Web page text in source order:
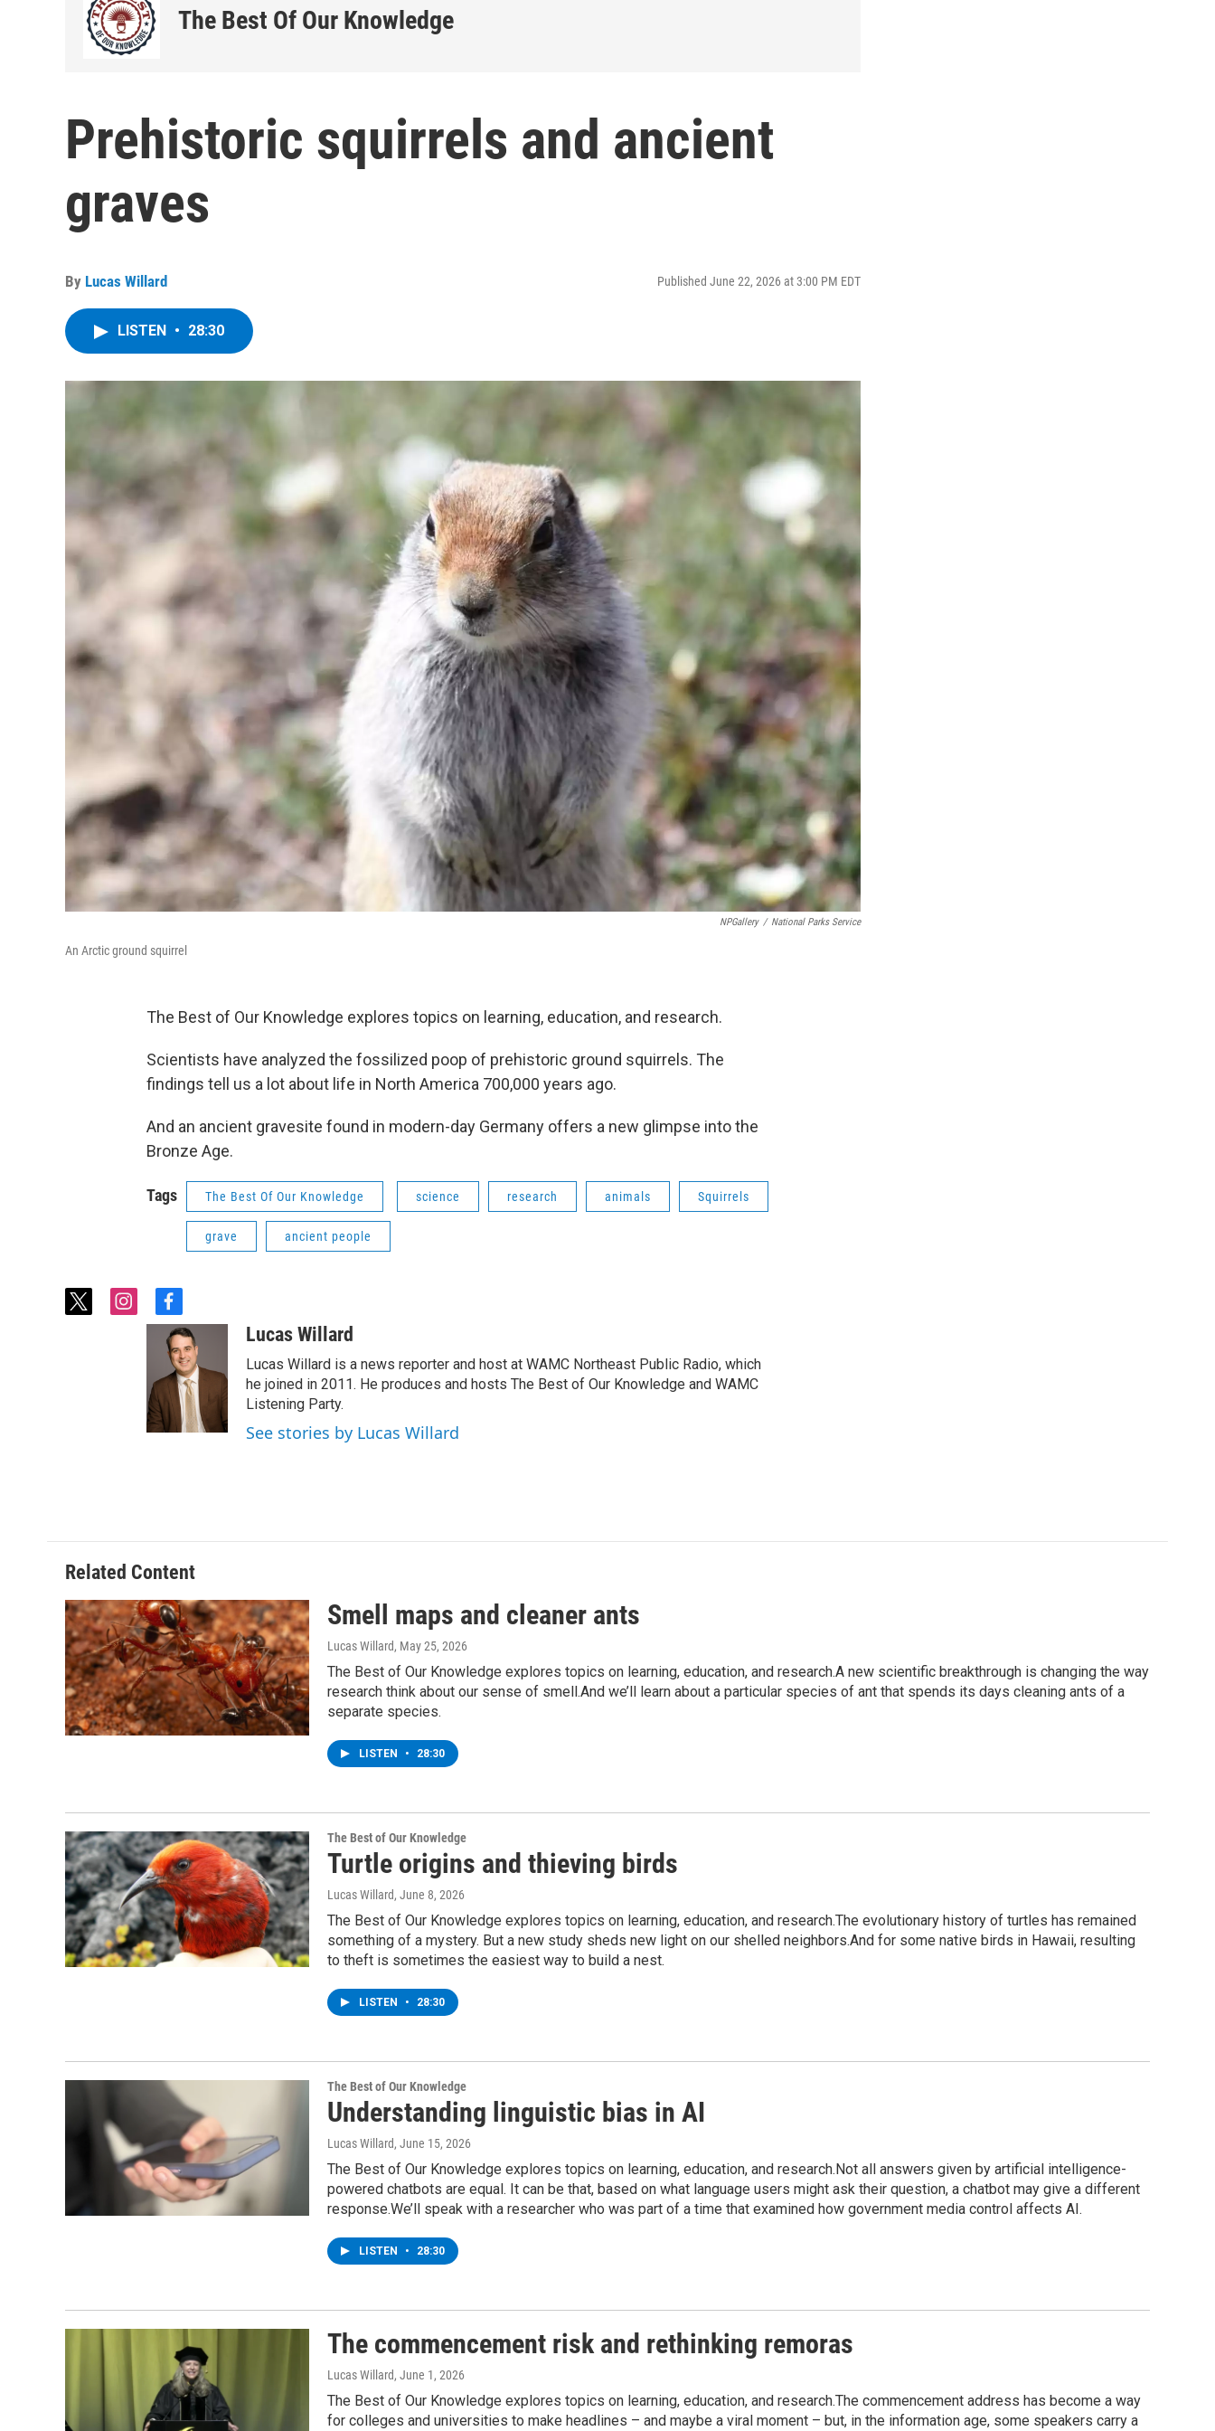
The Best Of Our Knowledge
Prehistoric squirrels and ancient
graves
By Lucas Willard Published June 22, 2026 at 3:00 PM EDT
LISTEN • 28:30
NPGallery / National Parks Service
An Arctic ground squirrel
The Best of Our Knowledge explores topics on learning, education, and research.
Scientists have analyzed the fossilized poop of prehistoric ground squirrels. The
findings tell us a lot about life in North America 700,000 years ago.
And an ancient gravesite found in modern-day Germany offers a new glimpse into the
Bronze Age.
Tags The Best Of Our Knowledge science research animals Squirrels
grave ancient people
t
i
f
a
c
e
b
o
o
k
Lucas Willard
Lucas Willard is a news reporter and host at WAMC Northeast Public Radio, which
he joined in 2011. He produces and hosts The Best of Our Knowledge and WAMC
Listening Party.
See stories by Lucas Willard
Related Content
Smell maps and cleaner ants
Lucas Willard, May 25, 2026
The Best of Our Knowledge explores topics on learning, education, and research.A new scientific breakthrough is changing the way
research think about our sense of smell.And we’ll learn about a particular species of ant that spends its days cleaning ants of a
separate species.
LISTEN • 28:30
The Best of Our Knowledge
Turtle origins and thieving birds
Lucas Willard, June 8, 2026
The Best of Our Knowledge explores topics on learning, education, and research.The evolutionary history of turtles has remained
something of a mystery. But a new study sheds new light on our shelled neighbors.And for some native birds in Hawaii, resulting
to theft is sometimes the easiest way to build a nest.
LISTEN • 28:30
The Best of Our Knowledge
Understanding linguistic bias in AI
Lucas Willard, June 15, 2026
The Best of Our Knowledge explores topics on learning, education, and research.Not all answers given by artificial intelligence-
powered chatbots are equal. It can be that, based on what language users might ask their question, a chatbot may give a different
response.We’ll speak with a researcher who was part of a time that examined how government media control affects AI.
LISTEN • 28:30
The commencement risk and rethinking remoras
Lucas Willard, June 1, 2026
The Best of Our Knowledge explores topics on learning, education, and research.The commencement address has become a way
for colleges and universities to make headlines – and maybe a viral moment – but, in the information age, some speakers carry a